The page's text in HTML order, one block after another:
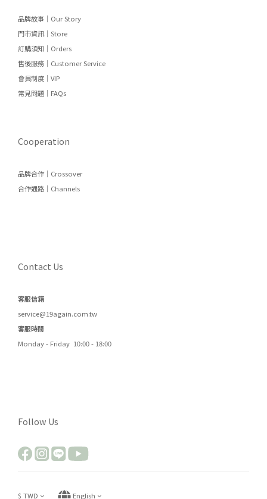
品牌故事｜Our Story
門市資訊｜Store
訂購須知｜Orders
售後服務｜Customer Service
會員制度｜VIP
常見問題｜FAQs
Cooperation
品牌合作｜Crossover
合作通路｜Channels
Contact Us
客服信箱
service@19again.com.tw
客服時間
Monday - Friday 10:00 - 18:00
Follow Us
$ TWD English